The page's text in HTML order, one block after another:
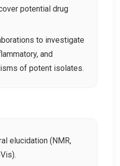
potential drug
to investigate
and
of potent isolates.
elucidation (NMR,